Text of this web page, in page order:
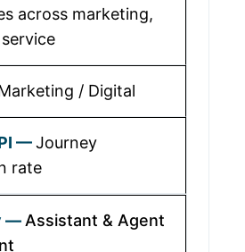
across marketing,
/ Digital
Journey
rate
Assistant & Agent